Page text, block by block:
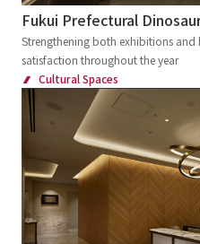
Fukui Prefectural
Strengthening both exhibitions
satisfaction throughout the year
Cultural Spaces